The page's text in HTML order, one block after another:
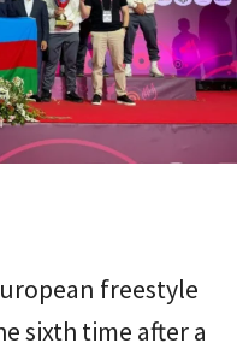
freestyle
sixth time after a